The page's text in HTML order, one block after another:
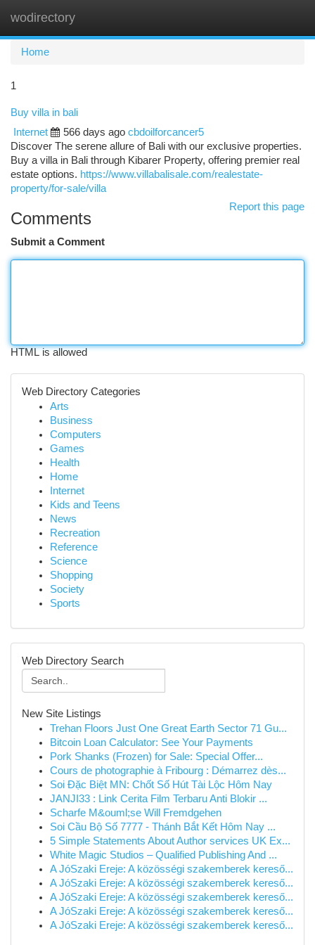
wodirectory
Home
1
Buy villa in bali
Internet
566 days ago cbdoilforcancer5
Discover The serene allure of Bali with our exclusive properties.
Buy a villa in Bali through Kibarer Property, offering premier real
estate options. https://www.villabalisale.com/realestate-
property/for-sale/villa
Report this page
Comments
Submit a Comment
HTML is allowed
Web Directory Categories
Arts
Business
Computers
Games
Health
Home
Internet
Kids and Teens
News
Recreation
Reference
Science
Shopping
Society
Sports
Web Directory Search
New Site Listings
Trehan Floors Just One Great Earth Sector 71 Gu...
Bitcoin Loan Calculator: See Your Payments
Pork Shanks (Frozen) for Sale: Special Offer...
Cours de photographie à Fribourg : Démarrez dès...
Soi Đặc Biệt MN: Chốt Số Hút Tài Lộc Hôm Nay
JANJI33 : Link Cerita Film Terbaru Anti Blokir ...
Scharfe M&ouml;se Will Fremdgehen
Soi Cầu Bộ Số 7777 - Thánh Bắt Kết Hôm Nay ...
5 Simple Statements About Author services UK Ex...
White Magic Studios – Qualified Publishing And ...
A JóSzaki Ereje: A közösségi szakemberek kereső...
A JóSzaki Ereje: A közösségi szakemberek kereső...
A JóSzaki Ereje: A közösségi szakemberek kereső...
A JóSzaki Ereje: A közösségi szakemberek kereső...
A JóSzaki Ereje: A közösségi szakemberek kereső...